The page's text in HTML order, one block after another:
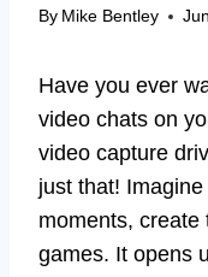
By Mike Bentley
Have you ever
video chats on
video capture
just that!
moments, create
games. It opens